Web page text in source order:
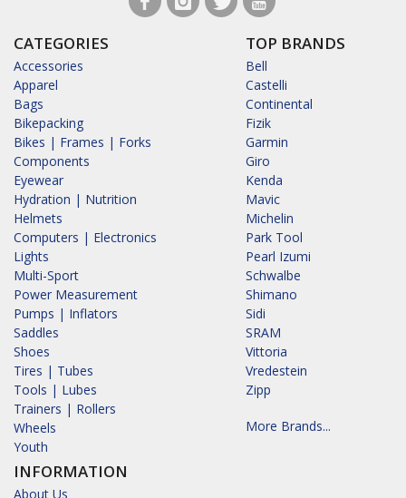
CATEGORIES
Accessories
Apparel
Bags
Bikepacking
Bikes | Frames | Forks
Components
Eyewear
Hydration | Nutrition
Helmets
Computers | Electronics
Lights
Multi-Sport
Power Measurement
Pumps | Inflators
Saddles
Shoes
Tires | Tubes
Tools | Lubes
Trainers | Rollers
Wheels
Youth
INFORMATION
About Us
TOP BRANDS
Bell
Castelli
Continental
Fizik
Garmin
Giro
Kenda
Mavic
Michelin
Park Tool
Pearl Izumi
Schwalbe
Shimano
Sidi
SRAM
Vittoria
Vredestein
Zipp
More Brands...